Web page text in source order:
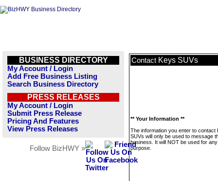
BUSINESS DIRECTORY
My Account / Login
Add Free Business Listing
Search Business Directory
PRESS RELEASES
My Account / Login
Submit Press Release
Pricing And Features
View Press Releases
Follow BizHWY »
Contact Keys SUVs
** Your Information **
The information you enter to contact
SUVs will only be used to message
business. It will NOT be used for
purpose.